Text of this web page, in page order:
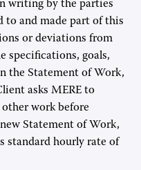
writing by the parties
and made part of this
or deviations from
specifications, goals,
the Statement of Work,
asks MERE to
work before
Statement of Work,
standard hourly rate of